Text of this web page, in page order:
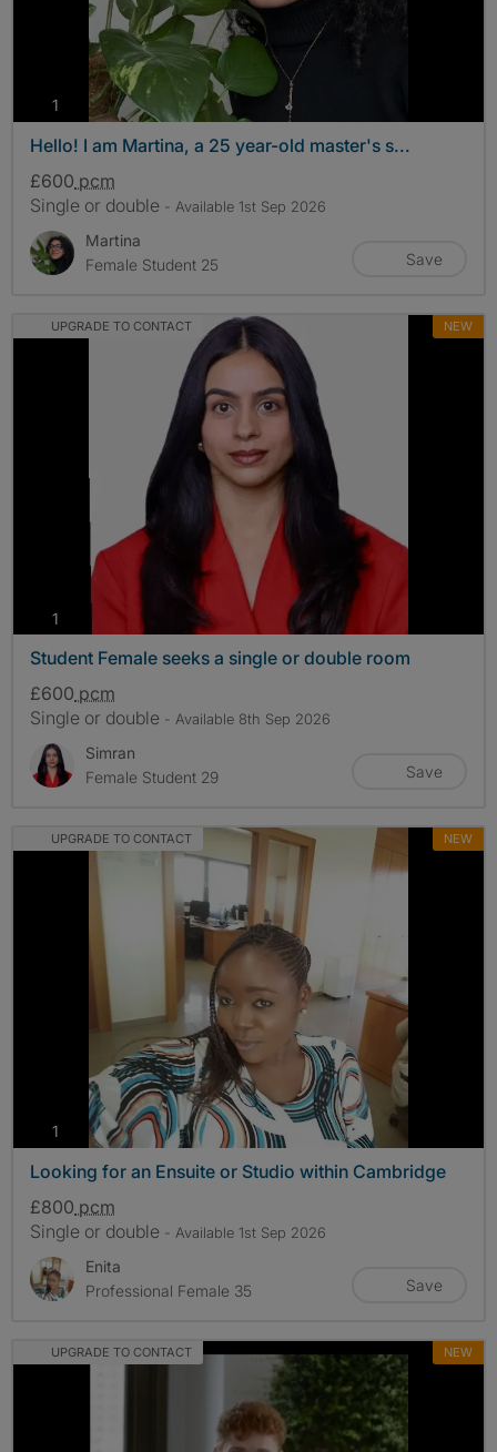
1 photos
Hello! I am Martina, a 25 year-old master's s...
£600 pcm
Single or double - Available 1st Sep 2026
Martina
Female Student 25
Save
UPGRADE TO CONTACT NEW
1
Student Female seeks a single or double room
£600 pcm
Single or double - Available 8th Sep 2026
Simran
Female Student 29
Save
UPGRADE TO CONTACT NEW
1 photos
Looking for an Ensuite or Studio within Cambridge
£800 pcm
Single or double - Available 1st Sep 2026
Enita
Professional Female 35
Save
UPGRADE TO CONTACT NEW